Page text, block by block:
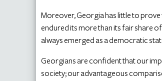
Moreover, Georgia has little to
endured its more than its fair share
always emerged as a democratic
Georgians are confident that our
society; our advantageous